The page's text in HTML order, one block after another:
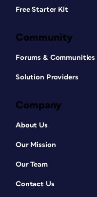
Free Starter Kit
Community
Forums & Communities
Solution Providers
Company
About Us
Our Mission
Our Team
Contact Us